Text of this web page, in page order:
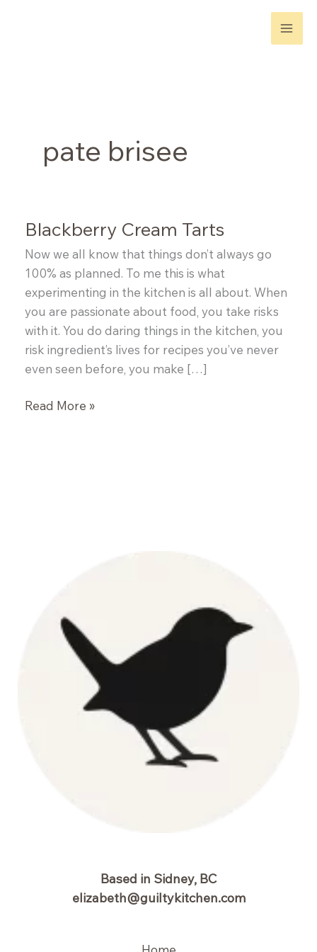
pate brisee
Blackberry Cream Tarts
Now we all know that things don’t always go
100% as planned. To me this is what
experimenting in the kitchen is all about. When
you are passionate about food, you take risks
with it. You do daring things in the kitchen, you
risk ingredient’s lives for recipes you’ve never
even seen before, you make […]
Blackberry
Read More »
Based in Sidney, BC
elizabeth@guiltykitchen.com